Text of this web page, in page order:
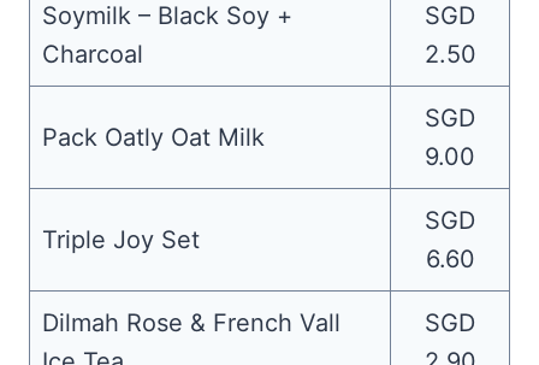
Soymilk – Black Soy +
Charcoal
SGD
2.50
Pack Oatly Oat Milk
SGD
9.00
Triple Joy Set
SGD
6.60
Dilmah Rose & French Vall
SGD